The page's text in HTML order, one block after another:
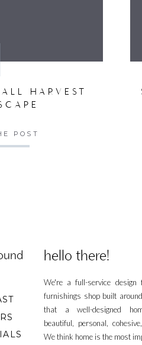
HARVEST
POST
We're a full-service design
furnishings shop built
that a well-designed
beautiful, personal,
We think home is the most
hello there!